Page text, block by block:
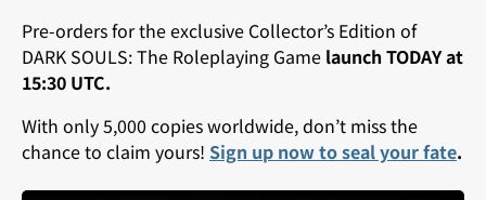
Pre-orders for the exclusive Collector’s Edition of
DARK SOULS: The Roleplaying Game launch TODAY at
15:30 UTC.
With only 5,000 copies worldwide, don’t miss the
chance to claim yours! Sign up now to seal your fate.